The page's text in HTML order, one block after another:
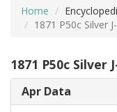
Home
1871 P50c Silver
1871 P50c Silver
Apr Data